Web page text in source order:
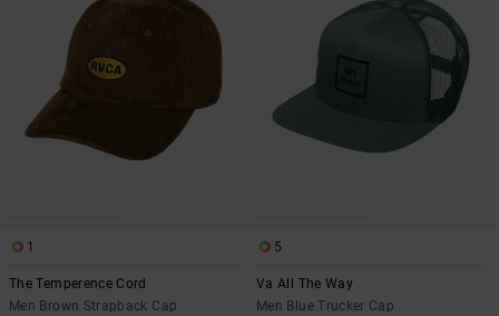
1
The Temperence Cord
Men Brown Strapback Cap
5
Va All The Way
Men Blue Trucker Cap